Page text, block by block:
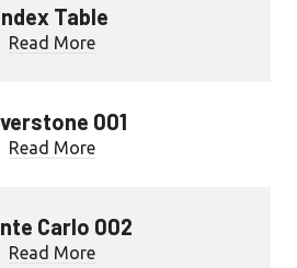
Table
Read More
001
Read More
Carlo 002
Read More